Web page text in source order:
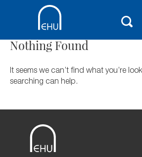
Nothing Found
It seems we can’t find what you’re
searching can help.